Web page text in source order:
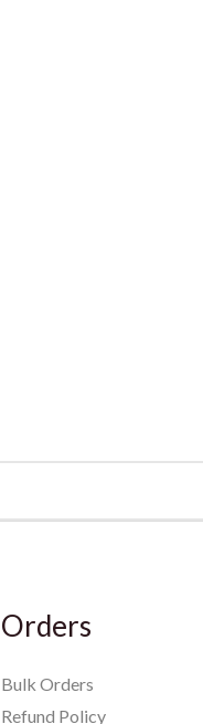
Orders
Bulk Orders
Refund Policy